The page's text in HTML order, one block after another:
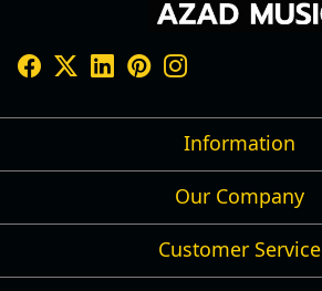
Information
Shipping Policy
Cancellation Policy
Our Company
Press Release
Customer Service